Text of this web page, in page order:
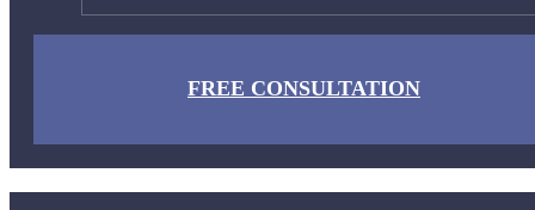
FREE CONSULTATION